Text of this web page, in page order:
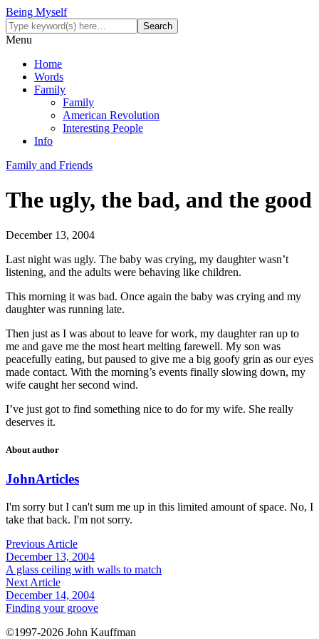
Being Myself
Menu
Home
Words
Family
Family
American Revolution
Interesting People
Info
Family and Friends
The ugly, the bad, and the good
December 13, 2004
Last night was ugly. The baby was crying, my daughter wasn’t
listening, and the adults were behaving like children.
This morning it was bad. Once again the baby was crying and my
daughter was running late.
Then just as I was about to leave for work, my daughter ran up to
me and gave me the most heart melting farewell. My son was
peacefully eating, but paused to give me a big goofy grin as our eyes
made contact. With the morning’s events finally slowing down, my
wife caught her second wind.
I’ve just got to find something nice to do for my wife. She really
deserves it.
About author
JohnArticles
I'm sorry but I can't sum me up in this limited amount of space. No, I
take that back. I'm not sorry.
Previous Article
December 13, 2004
A glass ceiling with walls to match
Next Article
December 14, 2004
Finding your groove
©1997-2026 John Kauffman